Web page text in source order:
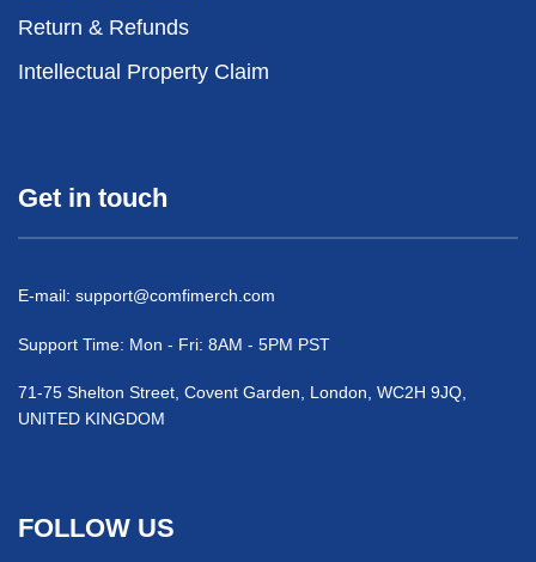
Return & Refunds
Intellectual Property Claim
Get in touch
E-mail: support@comfimerch.com
Support Time: Mon - Fri: 8AM - 5PM PST
71-75 Shelton Street, Covent Garden, London, WC2H 9JQ,
UNITED KINGDOM
FOLLOW US